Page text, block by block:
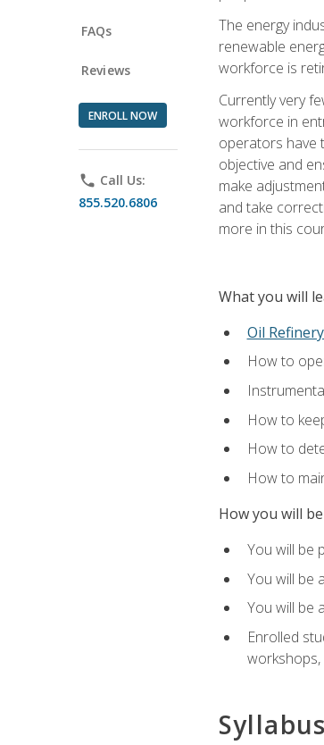
FAQs
Reviews
ENROLL NOW
phone Call Us:
855.520.6806
The energy
renewable
workforce is
Currently very
workforce in
operators have
objective and
make
and take
more in this
What you will
Oil
How to
How to
How to
How to
How you will
You will be
You will be
You will be
Enrolled
Syllabus